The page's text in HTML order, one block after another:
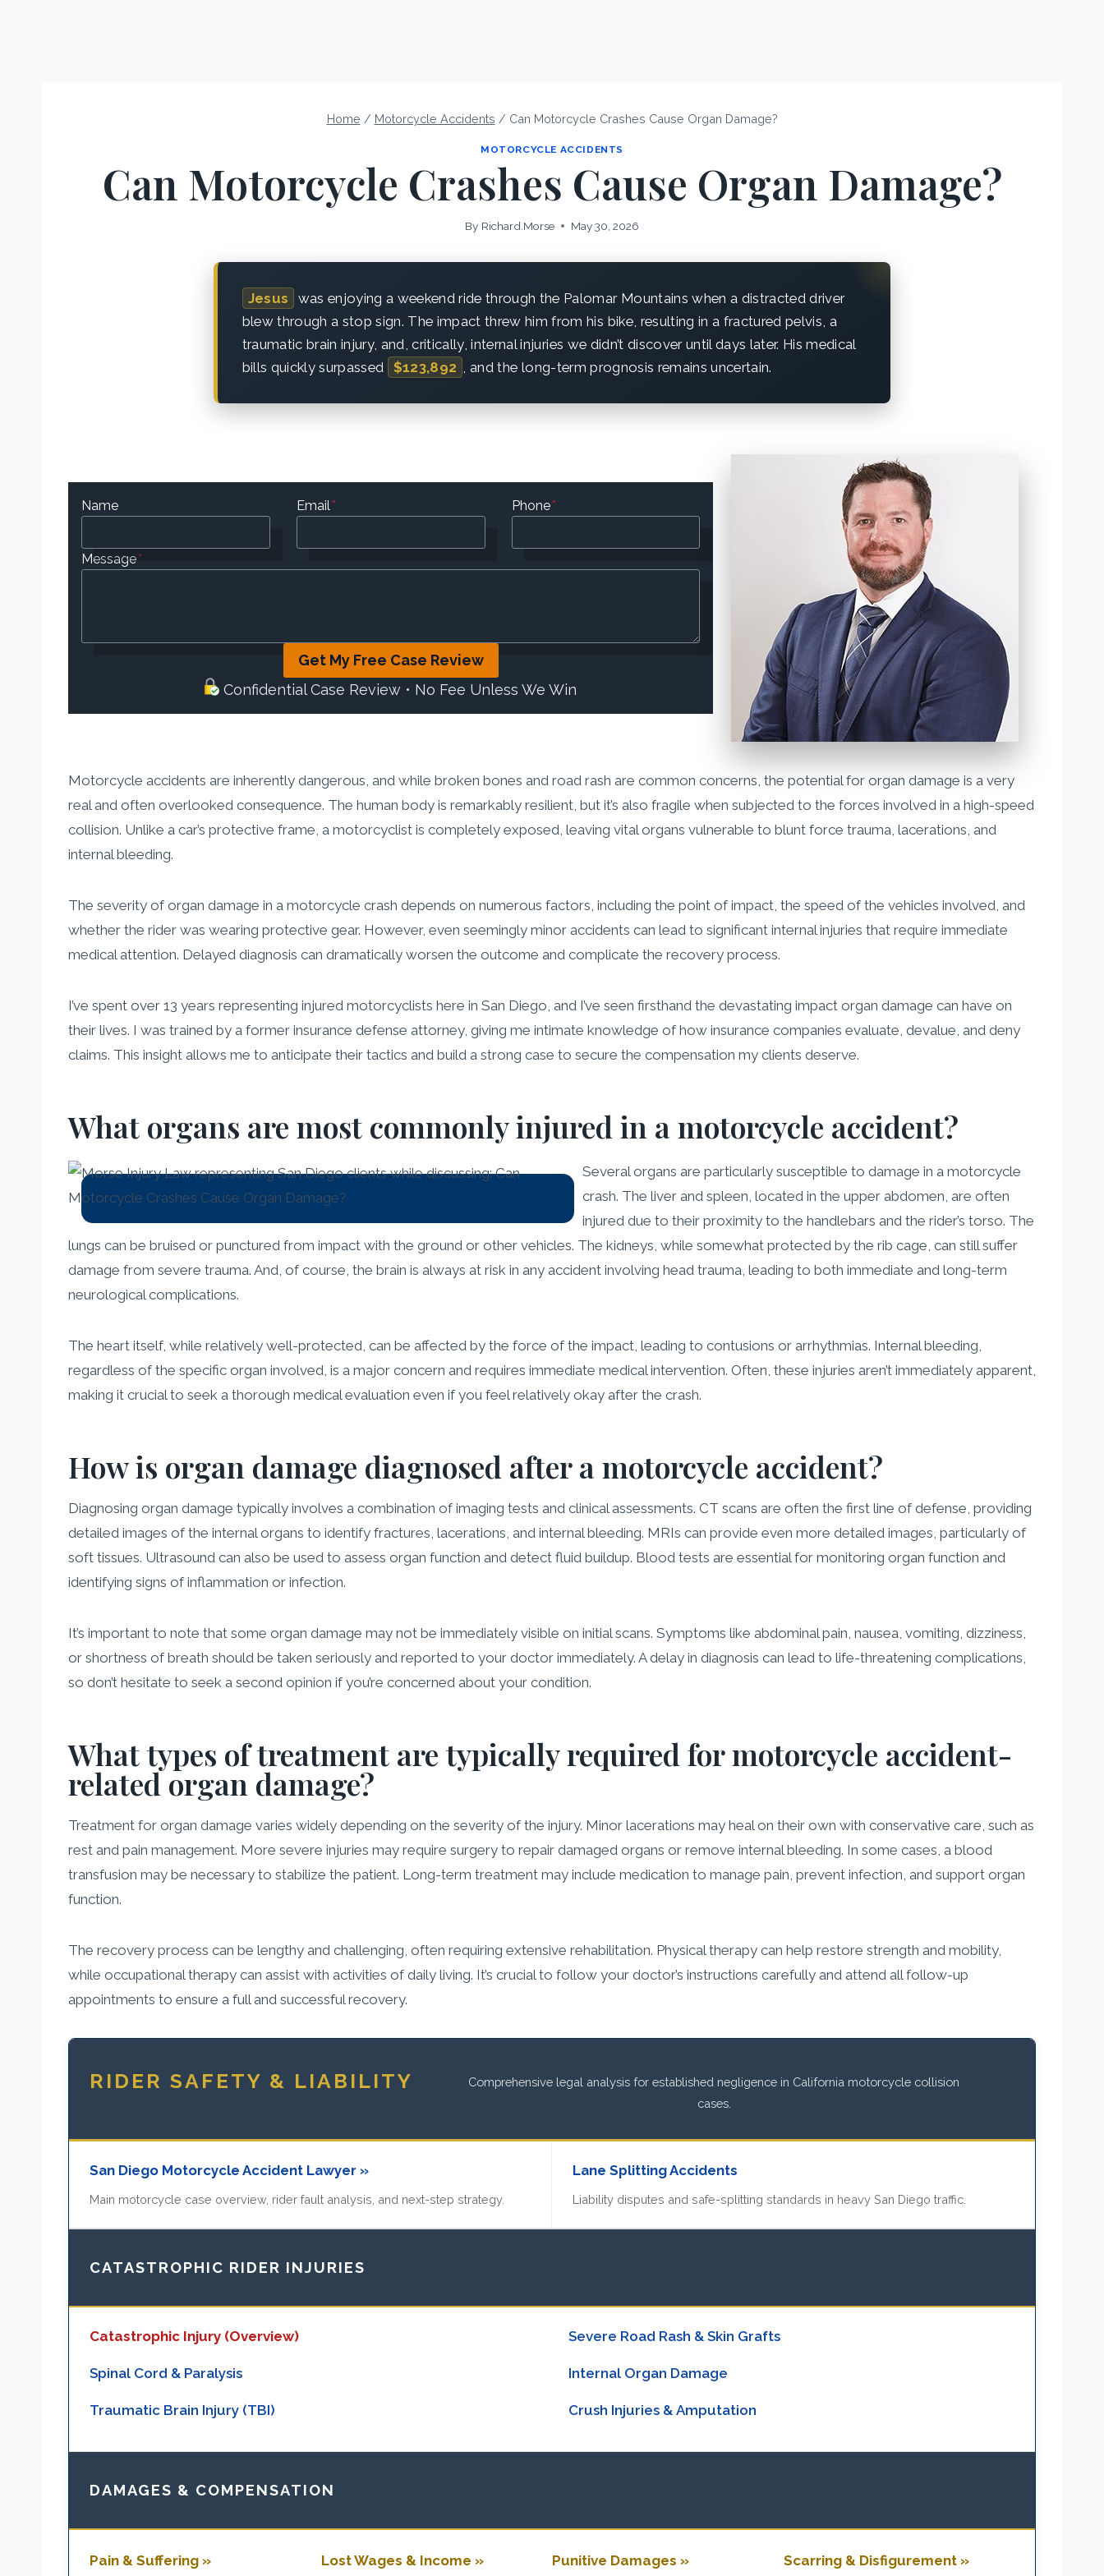
Home / Motorcycle Accidents / Can Motorcycle Crashes Cause Organ Damage?
MOTORCYCLE ACCIDENTS
Can Motorcycle Crashes Cause Organ Damage?
By Richard.Morse May 30, 2026
Jesus
was enjoying a weekend ride through the Palomar Mountains when a distracted driver
blew through a stop sign. The impact threw him from his bike, resulting in a fractured pelvis, a
traumatic brain injury, and, critically, internal injuries we didn’t discover until days later. His medical
bills quickly surpassed
$123,892 , and the long-term prognosis remains uncertain.
Name Email* Phone*
Message*
Get My Free Case Review
Confidential Case Review • No Fee Unless We Win
Motorcycle accidents are inherently dangerous, and while broken bones and road rash are common concerns, the potential for organ damage is a very
real and often overlooked consequence. The human body is remarkably resilient, but it’s also fragile when subjected to the forces involved in a high-speed
collision. Unlike a car’s protective frame, a motorcyclist is completely exposed, leaving vital organs vulnerable to blunt force trauma, lacerations, and
internal bleeding.
The severity of organ damage in a motorcycle crash depends on numerous factors, including the point of impact, the speed of the vehicles involved, and
whether the rider was wearing protective gear. However, even seemingly minor accidents can lead to significant internal injuries that require immediate
medical attention. Delayed diagnosis can dramatically worsen the outcome and complicate the recovery process.
I’ve spent over 13 years representing injured motorcyclists here in San Diego, and I’ve seen firsthand the devastating impact organ damage can have on
their lives. I was trained by a former insurance defense attorney, giving me intimate knowledge of how insurance companies evaluate, devalue, and deny
claims. This insight allows me to anticipate their tactics and build a strong case to secure the compensation my clients deserve.
What organs are most commonly injured in a motorcycle accident?
Several organs are particularly susceptible to damage in a motorcycle
crash. The liver and spleen, located in the upper abdomen, are often
injured due to their proximity to the handlebars and the rider’s torso. The
lungs can be bruised or punctured from impact with the ground or other vehicles. The kidneys, while somewhat protected by the rib cage, can still suffer
damage from severe trauma. And, of course, the brain is always at risk in any accident involving head trauma, leading to both immediate and long-term
neurological complications.
The heart itself, while relatively well-protected, can be affected by the force of the impact, leading to contusions or arrhythmias. Internal bleeding,
regardless of the specific organ involved, is a major concern and requires immediate medical intervention. Often, these injuries aren’t immediately apparent,
making it crucial to seek a thorough medical evaluation even if you feel relatively okay after the crash.
How is organ damage diagnosed after a motorcycle accident?
Diagnosing organ damage typically involves a combination of imaging tests and clinical assessments. CT scans are often the first line of defense, providing
detailed images of the internal organs to identify fractures, lacerations, and internal bleeding. MRIs can provide even more detailed images, particularly of
soft tissues. Ultrasound can also be used to assess organ function and detect fluid buildup. Blood tests are essential for monitoring organ function and
identifying signs of inflammation or infection.
It’s important to note that some organ damage may not be immediately visible on initial scans. Symptoms like abdominal pain, nausea, vomiting, dizziness,
or shortness of breath should be taken seriously and reported to your doctor immediately. A delay in diagnosis can lead to life-threatening complications,
so don’t hesitate to seek a second opinion if you’re concerned about your condition.
What types of treatment are typically required for motorcycle accident-
related organ damage?
Treatment for organ damage varies widely depending on the severity of the injury. Minor lacerations may heal on their own with conservative care, such as
rest and pain management. More severe injuries may require surgery to repair damaged organs or remove internal bleeding. In some cases, a blood
transfusion may be necessary to stabilize the patient. Long-term treatment may include medication to manage pain, prevent infection, and support organ
function.
The recovery process can be lengthy and challenging, often requiring extensive rehabilitation. Physical therapy can help restore strength and mobility,
while occupational therapy can assist with activities of daily living. It’s crucial to follow your doctor’s instructions carefully and attend all follow-up
appointments to ensure a full and successful recovery.
RIDER SAFETY & LIABILITY
Comprehensive legal analysis for established negligence in California motorcycle collision
cases.
San Diego Motorcycle Accident Lawyer »
Main motorcycle case overview, rider fault analysis, and next-step strategy.
Lane Splitting Accidents
Liability disputes and safe-splitting standards in heavy San Diego traffic.
CATASTROPHIC RIDER INJURIES
Catastrophic Injury (Overview)
Spinal Cord & Paralysis
Traumatic Brain Injury (TBI)
Severe Road Rash & Skin Grafts
Internal Organ Damage
Crush Injuries & Amputation
DAMAGES & COMPENSATION
Pain & Suffering » Lost Wages & Income » Punitive Damages » Scarring & Disfigurement »